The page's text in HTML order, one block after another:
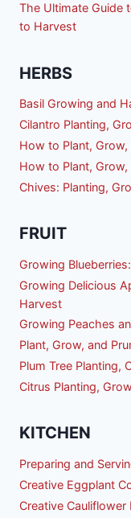
The Ultimate Guide
to Harvest
HERBS
Basil Growing and
Cilantro Planting,
How to Plant,
How to Plant,
Chives: Planting,
FRUIT
Growing
Growing Delicious
Harvest
Growing Peaches
Plant, Grow, and
Plum Tree Planting,
Citrus Planting,
KITCHEN
Preparing and
Creative Eggplant
Creative Cauliflower